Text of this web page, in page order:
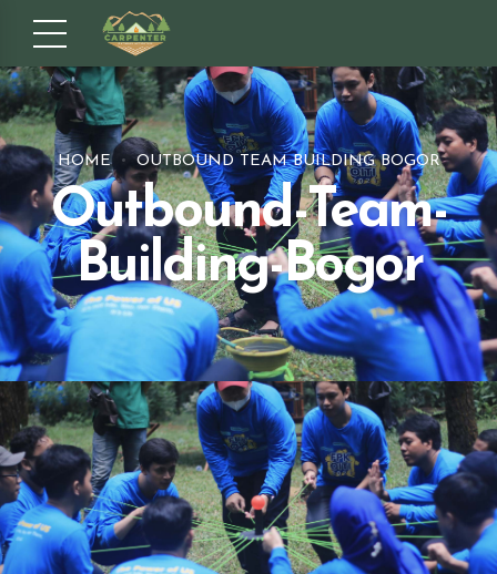
HOME OUTBOUND TEAM BUILDING BOGOR
Outbound-Team-
Building-Bogor